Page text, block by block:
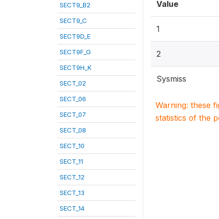
SECT9_B2
SECT9_C
SECT9D_E
SECT9F_G
SECT9H_K
SECT_02
SECT_06
SECT_07
SECT_08
SECT_10
SECT_11
SECT_12
SECT_13
SECT_14
Value
1
2
Sysmiss
Warning: these
statistics of the